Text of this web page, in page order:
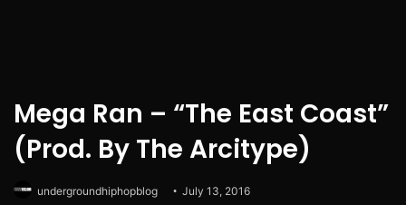
Mega Ran – “The East Coast”
(Prod. By The Arcitype)
undergroundhiphopblog July 13, 2016